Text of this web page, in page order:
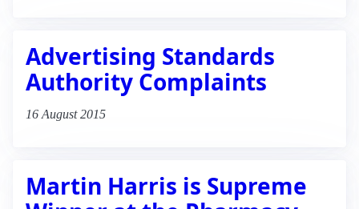
Advertising Standards
Authority Complaints
16 August 2015
Martin Harris is Supreme